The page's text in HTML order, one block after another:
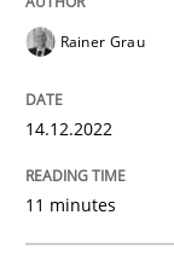
14. December
Opinions
Rainer Grau
14.12.2022
11 minutes